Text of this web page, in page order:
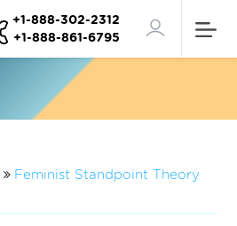
+1-888-302-2312
+1-888-861-6795
Feminist Standpoint Theory